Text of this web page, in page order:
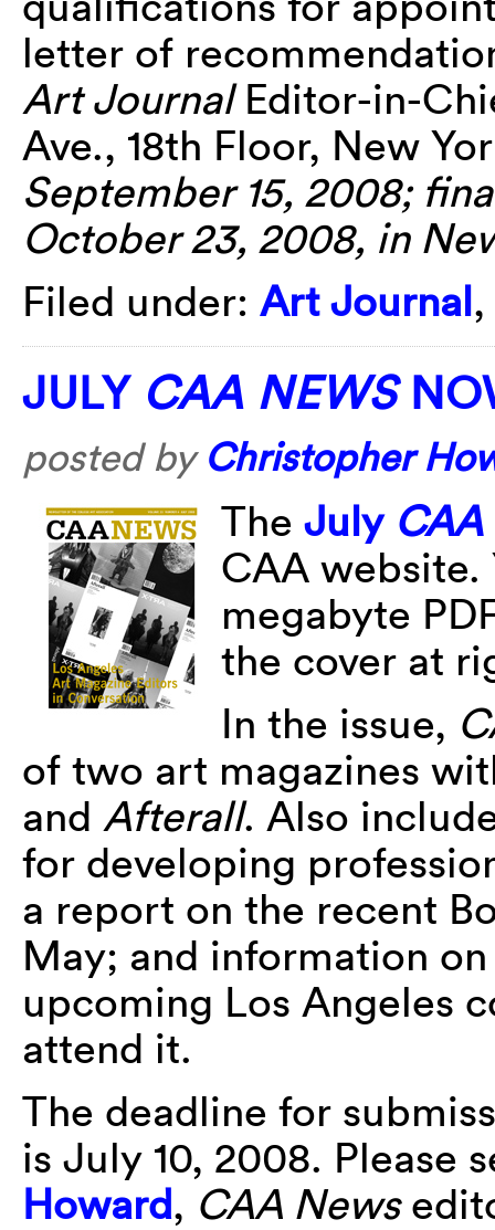
letter of
Art JournalEditor-in-
Ave., 18th Floor, New
September 15, 2008;
October 23, 2008, in
Filed under: Art Journal,
JULY CAA NEWS
posted by Christopher
The July
CAA website.
megabyte
the cover at
In the issue,
of two art magazines
and Afterall. Also
for developing
a report on the recent
May; and information
upcoming Los Angeles
attend it.
The deadline for
is July 10, 2008. Please
Howard, CAA News